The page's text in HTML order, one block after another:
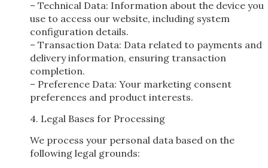
– Technical Data: Information about the device you
use to access our website, including system
configuration details.
– Transaction Data: Data related to payments and
delivery information, ensuring transaction
completion.
– Preference Data: Your marketing consent
preferences and product interests.
4. Legal Bases for Processing
We process your personal data based on the
following legal grounds: